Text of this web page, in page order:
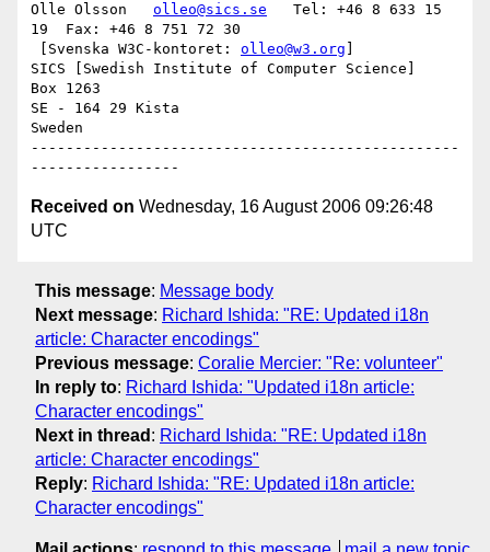
Olle Olsson olleo@sics.se
   Tel: +46 8 633 15
19  Fax: +46 8 751 72 30
[Svenska W3C-kontoret: olleo@w3.org
SICS [Swedish Institute of Computer Science]
Box 1263
SE - 164 29 Kista
Sweden
-------------------------------------------------
Received on Wednesday, 16 August 2006 09:26:48
UTC
This message: Message body
Next message: Richard Ishida: "RE: Updated i18n
article: Character encodings"
Previous message: Coralie Mercier: "Re: volunteer"
In reply to: Richard Ishida: "Updated i18n article:
Character encodings"
Next in thread : Richard Ishida: "RE: Updated i18n
article: Character encodings"
Reply: Richard Ishida: "RE: Updated i18n article:
Character encodings"